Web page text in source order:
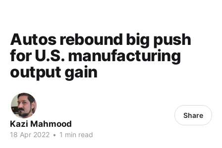
Autos rebound big push
for U.S. manufacturing
output gain
Kazi Mahmood
18 Apr 2022 • 1 min read
Share